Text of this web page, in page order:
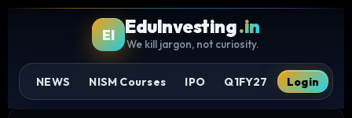
EI EduInvesting.in
We kill jargon, not curiosity.
NEWS NISM Courses IPO Q1FY27 Login